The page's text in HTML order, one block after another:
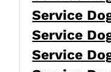
Service
Service
Service